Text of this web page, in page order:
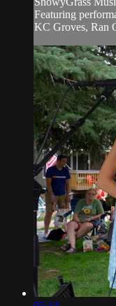
Featuring
KC Groves, Ran